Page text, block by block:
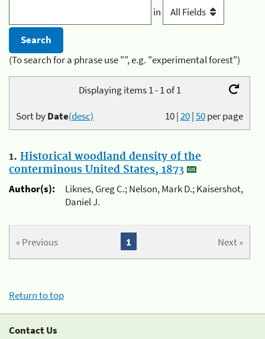
in
(To search for a phrase use "", e.g. "experimental forest")
Displaying items 1 - 1 of 1
10|20|50per page
Sort byDate(desc)
1. Historical woodland density of the
conterminous United States, 1873
Author(s):
Liknes, Greg C.; Nelson, Mark D.; Kaisershot,
Daniel J.
« Previous Next »
1
Return to top
Contact Us